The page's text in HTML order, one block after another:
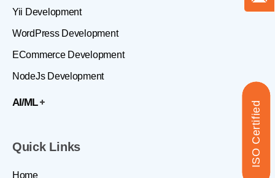
ISO Certified
Yii Development
WordPress Development
ECommerce Development
NodeJs Development
AI/ML
Quick Links
Home